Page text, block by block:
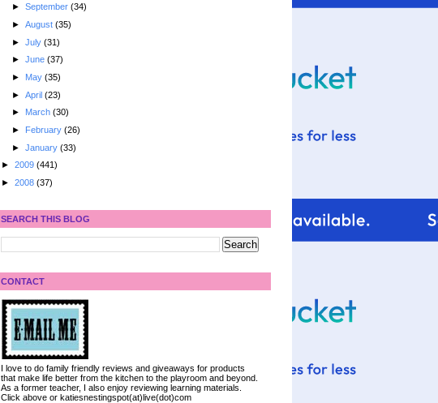
► September (34)
► August (35)
► July (31)
► June (37)
► May (35)
► April (23)
► March (30)
► February (26)
► January (33)
► 2009 (441)
► 2008 (37)
SEARCH THIS BLOG
CONTACT
I love to do family friendly reviews and giveaways for products
that make life better from the kitchen to the playroom and beyond.
As a former teacher, I also enjoy reviewing learning materials.
Click above or katiesnestingspot(at)live(dot)com